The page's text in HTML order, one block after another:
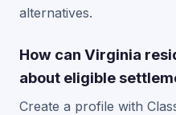
alternatives.
How can Virginia
about eligible
Create a profile with